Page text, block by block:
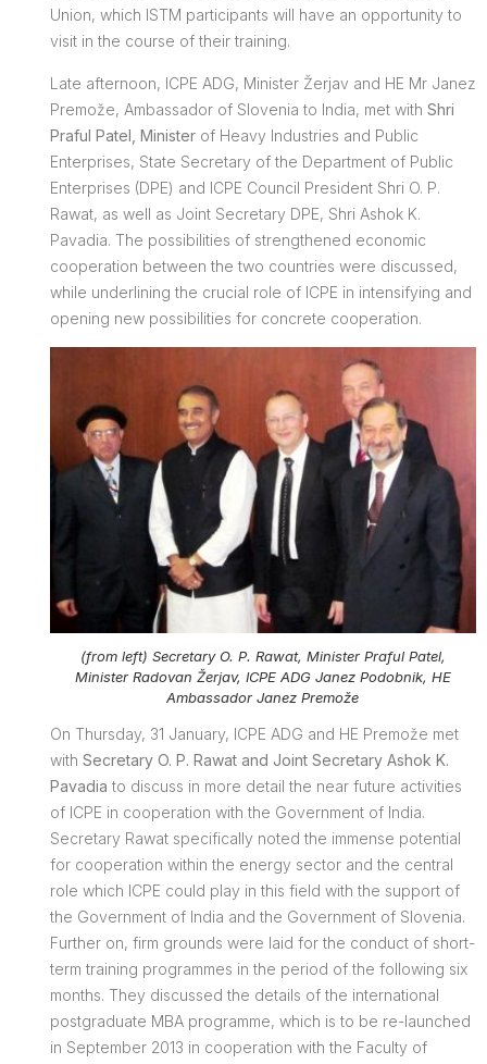
Union, which ISTM participants will have an opportunity to
visit in the course of their training.
Late afternoon, ICPE ADG, Minister Žerjav and HE Mr Janez
Premože, Ambassador of Slovenia to India, met with Shri
Praful Patel, Ministerof Heavy Industries and Public
Enterprises, State Secretary of the Department of Public
Enterprises (DPE) and ICPE Council President Shri O. P.
Rawat, as well as Joint Secretary DPE, Shri Ashok K.
Pavadia. The possibilities of strengthened economic
cooperation between the two countries were discussed,
while underlining the crucial role of ICPE in intensifying and
opening new possibilities for concrete cooperation.
(from left) Secretary O. P. Rawat, Minister Praful Patel,
Minister Radovan Žerjav, ICPE ADG Janez Podobnik, HE
Ambassador Janez Premože
On Thursday, 31 January, ICPE ADG and HE Premože met
with Secretary O. P. Rawat and Joint Secretary Ashok K.
Pavadia to discuss in more detail the near future activities
of ICPE in cooperation with the Government of India.
Secretary Rawat specifically noted the immense potential
for cooperation within the energy sector and the central
role which ICPE could play in this field with the support of
the Government of India and the Government of Slovenia.
Further on, firm grounds were laid for the conduct of short-
term training programmes in the period of the following six
months. They discussed the details of the international
postgraduate MBA programme, which is to be re-launched
in September 2013 in cooperation with the Faculty of